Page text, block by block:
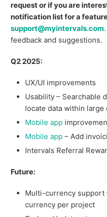
request or if you are
notification list for a
support@myintervals.com
feedback and suggestions.
Q2 2025:
UX/UI improvements
Usability – Searchable
locate data within large
Mobile app
Mobile app – Add
Intervals Referral
Future:
Multi-currency support
currency per project